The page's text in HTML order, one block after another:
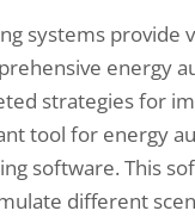
systems provide
energy
strategies for
tool for energy
software. This
different